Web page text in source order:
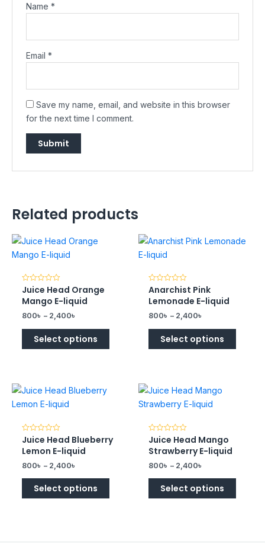
Name*
Email*
Save my name, email, and website in this browser
for the next time I comment.
Related products
Rated
out
5
Juice Head Orange
Mango E-liquid
800৳ – 2,400৳
Select options
Rated
out
5
Anarchist Pink
Lemonade E-liquid
800৳ – 2,400৳
Select options
Rated
0
out
5
Juice Head Blueberry
Lemon E-liquid
800৳ – 2,400৳
Select options
Rated
0
out
5
Juice Head Mango
Strawberry E-liquid
800৳ – 2,400৳
Select options